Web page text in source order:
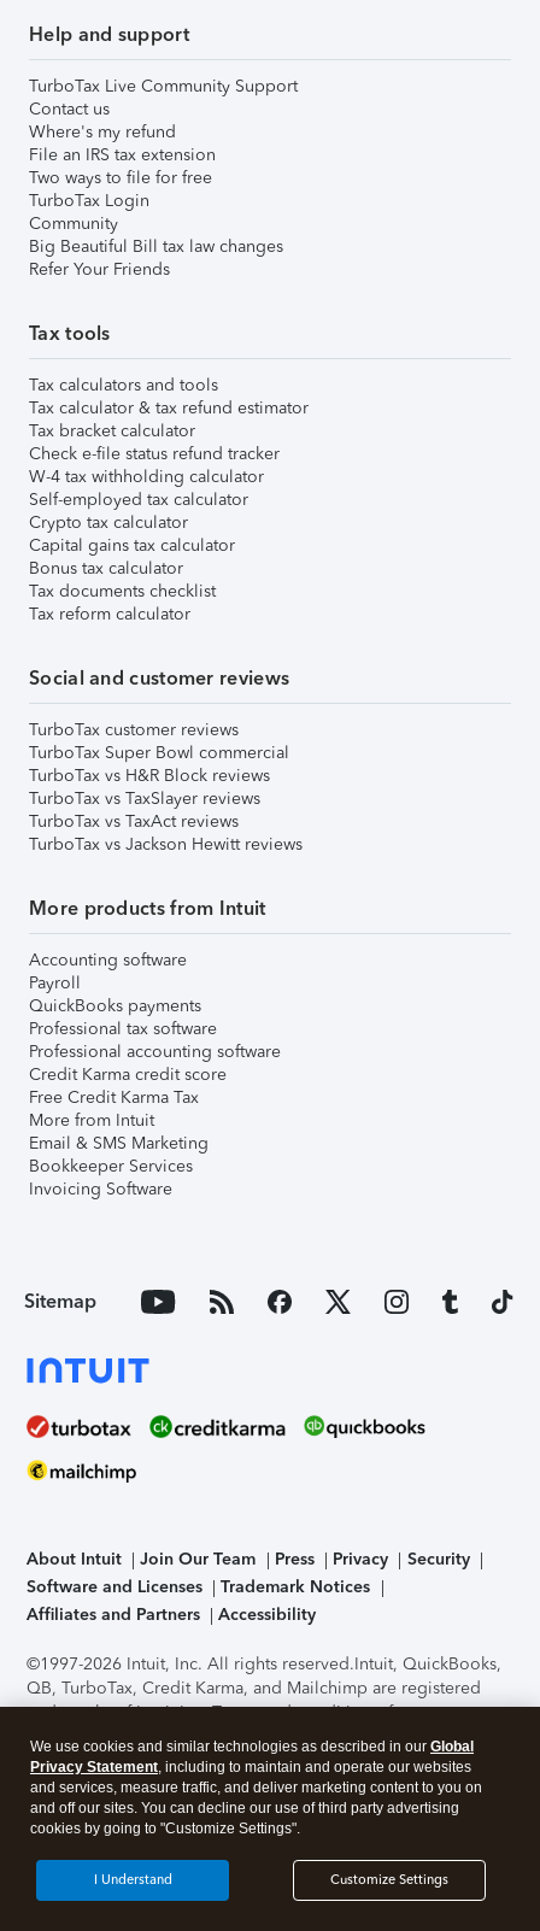
Help and support
TurboTax Live Community Support
Contact us
Where's my refund
File an IRS tax extension
Two ways to file for free
TurboTax Login
Community
Big Beautiful Bill tax law changes
Refer Your Friends
Tax tools
Tax calculators and tools
Tax calculator & tax refund estimator
Tax bracket calculator
Check e-file status refund tracker
W-4 tax withholding calculator
Self-employed tax calculator
Crypto tax calculator
Capital gains tax calculator
Bonus tax calculator
Tax documents checklist
Tax reform calculator
Social and customer reviews
TurboTax customer reviews
TurboTax Super Bowl commercial
TurboTax vs H&R Block reviews
TurboTax vs TaxSlayer reviews
TurboTax vs TaxAct reviews
TurboTax vs Jackson Hewitt reviews
More products from Intuit
Accounting software
Payroll
QuickBooks payments
Professional tax software
Professional accounting software
Credit Karma credit score
Free Credit Karma Tax
More from Intuit
Email & SMS Marketing
Bookkeeper Services
Invoicing Software
Sitemap
About Intuit Join Our Team Press Privacy
Security
Software and Licenses
Trademark Notices
Affiliates and Partners
Accessibility
©1997-2026 Intuit, Inc. All rights reserved.Intuit, QuickBooks,
QB, TurboTax, Credit Karma, and Mailchimp are registered
trademarks of Intuit Inc. Terms and conditions, features,
support, pricing, and service options subject to change
without notice.Security Certification of the TurboTax Online
application has been performed by C-Level Security.By
accessing and using this page you agree to theTerms of Use
About Cookies Manage cookies
We use cookies and similar technologies as described in our Global
Privacy Statement, including to maintain and operate our websites
and services, measure traffic, and deliver marketing content to you on
and off our sites. You can decline our use of third party advertising
cookies by going to "Customize Settings".
Customize Settings
I Understand